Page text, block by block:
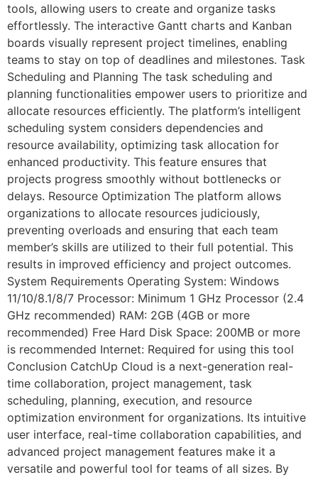
tools, allowing users to create and organize tasks
effortlessly. The interactive Gantt charts and Kanban
boards visually represent project timelines, enabling
teams to stay on top of deadlines and milestones. Task
Scheduling and Planning The task scheduling and
planning functionalities empower users to prioritize and
allocate resources efficiently. The platform’s intelligent
scheduling system considers dependencies and
resource availability, optimizing task allocation for
enhanced productivity. This feature ensures that
projects progress smoothly without bottlenecks or
delays. Resource Optimization The platform allows
organizations to allocate resources judiciously,
preventing overloads and ensuring that each team
member’s skills are utilized to their full potential. This
results in improved efficiency and project outcomes.
System Requirements Operating System: Windows
11/10/8.1/8/7 Processor: Minimum 1 GHz Processor (2.4
GHz recommended) RAM: 2GB (4GB or more
recommended) Free Hard Disk Space: 200MB or more
is recommended Internet: Required for using this tool
Conclusion CatchUp Cloud is a next-generation real-
time collaboration, project management, task
scheduling, planning, execution, and resource
optimization environment for organizations. Its intuitive
user interface, real-time collaboration capabilities, and
advanced project management features make it a
versatile and powerful tool for teams of all sizes. By